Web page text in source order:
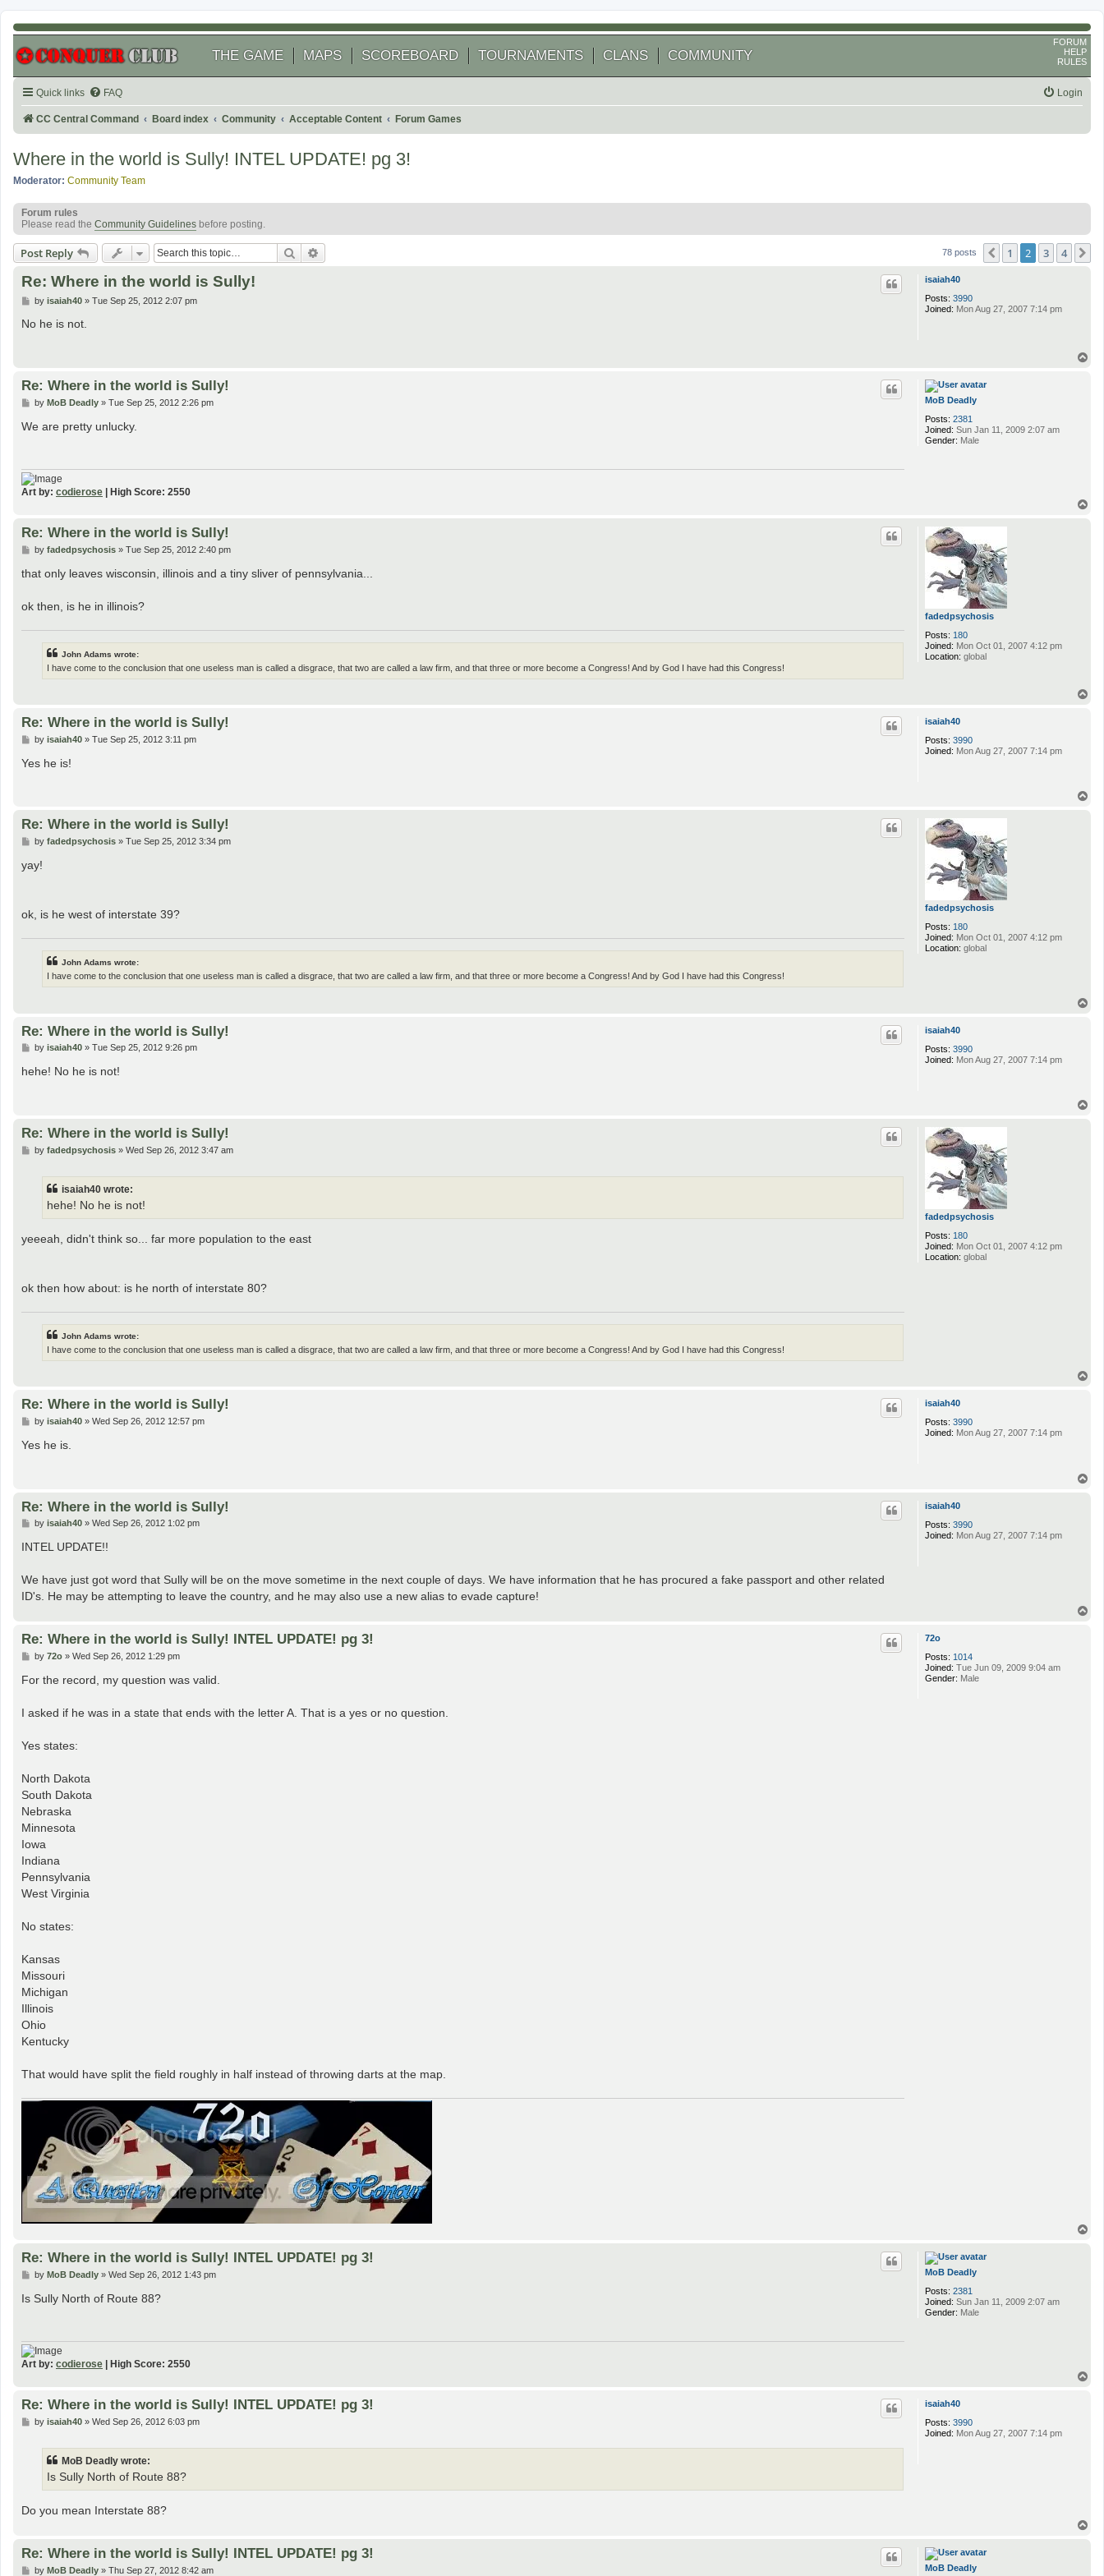
THE GAME MAPS SCOREBOARD TOURNAMENTS CLANS COMMUNITY
FORUM
HELP
RULES
Quick links FAQ Login
CC Central Command Board index Community Acceptable Content Forum Games
Where in the world is Sully! INTEL UPDATE! pg 3!
Moderator: Community Team
Forum rules
Please read the Community Guidelines before posting.
Post Reply Search 78 posts Previous
1 2 3 4
isaiah40
Posts: 3990
Joined: Mon Aug 27, 2007 7:14 pm
Re: Where in the world is Sully!
P
s
by isaiah40» Tue Sep 25, 2012 2:07 pm
No he is not.
MoB Deadly
Posts: 2381
Joined: Sun Jan 11, 2009 2:07 am
Gender: Male
Re: Where in the world is Sully!
P
s
t
by MoB Deadly» Tue Sep 25, 2012 2:26 pm
We are pretty unlucky.
Art by: codierose | High Score: 2550
fadedpsychosis
Posts: 180
Joined: Mon Oct 01, 2007 4:12 pm
Location: global
Re: Where in the world is Sully!
P
s
t
by fadedpsychosis» Tue Sep 25, 2012 2:40 pm
that only leaves wisconsin, illinois and a tiny sliver of pennsylvania...
ok then, is he in illinois?
John Adams wrote:
I have come to the conclusion that one useless man is called a disgrace, that two are called a law firm, and that three or more become a Congress! And by God I have had this Congress!
isaiah40
Posts: 3990
Joined: Mon Aug 27, 2007 7:14 pm
Re: Where in the world is Sully!
P
s
t
by isaiah40» Tue Sep 25, 2012 3:11 pm
Yes he is!
fadedpsychosis
Posts: 180
Joined: Mon Oct 01, 2007 4:12 pm
Location: global
Re: Where in the world is Sully!
P
s
by fadedpsychosis» Tue Sep 25, 2012 3:34 pm
yay!
ok, is he west of interstate 39?
John Adams wrote:
I have come to the conclusion that one useless man is called a disgrace, that two are called a law firm, and that three or more become a Congress! And by God I have had this Congress!
isaiah40
Posts: 3990
Joined: Mon Aug 27, 2007 7:14 pm
Re: Where in the world is Sully!
P
s
by isaiah40» Tue Sep 25, 2012 9:26 pm
hehe! No he is not!
fadedpsychosis
Posts: 180
Joined: Mon Oct 01, 2007 4:12 pm
Location: global
Re: Where in the world is Sully!
Pby fadedpsychosis» Wed Sep 26, 2012 3:47 am
isaiah40 wrote:
hehe! No he is not!
yeeeah, didn't think so... far more population to the east
ok then how about: is he north of interstate 80?
John Adams wrote:
I have come to the conclusion that one useless man is called a disgrace, that two are called a law firm, and that three or more become a Congress! And by God I have had this Congress!
isaiah40
Posts: 3990
Joined: Mon Aug 27, 2007 7:14 pm
Re: Where in the world is Sully!
P
s
t
by isaiah40» Wed Sep 26, 2012 12:57 pm
Yes he is.
isaiah40
Posts: 3990
Joined: Mon Aug 27, 2007 7:14 pm
Re: Where in the world is Sully!
P
s
by isaiah40» Wed Sep 26, 2012 1:02 pm
INTEL UPDATE!!
We have just got word that Sully will be on the move sometime in the next couple of days. We have information that he has procured a fake passport and other related
ID's. He may be attempting to leave the country, and he may also use a new alias to evade capture!
72o
Posts: 1014
Joined: Tue Jun 09, 2009 9:04 am
Gender: Male
Re: Where in the world is Sully! INTEL UPDATE! pg 3!
P
s
t
by 72o» Wed Sep 26, 2012 1:29 pm
For the record, my question was valid.
I asked if he was in a state that ends with the letter A. That is a yes or no question.
Yes states:
North Dakota
South Dakota
Nebraska
Minnesota
Iowa
Indiana
Pennsylvania
West Virginia
No states:
Kansas
Missouri
Michigan
Illinois
Ohio
Kentucky
That would have split the field roughly in half instead of throwing darts at the map.
MoB Deadly
Posts: 2381
Joined: Sun Jan 11, 2009 2:07 am
Gender: Male
Re: Where in the world is Sully! INTEL UPDATE! pg 3!
P
s
by MoB Deadly» Wed Sep 26, 2012 1:43 pm
Is Sully North of Route 88?
Art by: codierose | High Score: 2550
isaiah40
Posts: 3990
Joined: Mon Aug 27, 2007 7:14 pm
Re: Where in the world is Sully! INTEL UPDATE! pg 3!
Pby isaiah40» Wed Sep 26, 2012 6:03 pm
MoB Deadly wrote:
Is Sully North of Route 88?
Do you mean Interstate 88?
MoB Deadly
Re: Where in the world is Sully! INTEL UPDATE! pg 3!
Pby MoB Deadly» Thu Sep 27, 2012 8:42 am